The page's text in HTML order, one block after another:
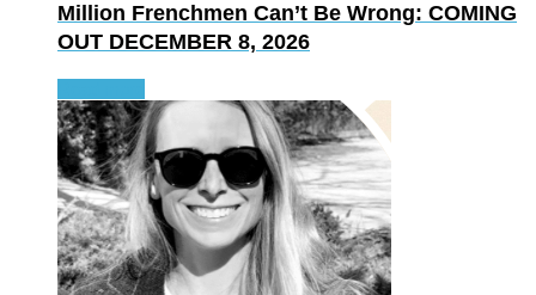
Million Frenchmen Can’t Be Wrong: COMING
OUT DECEMBER 8, 2026